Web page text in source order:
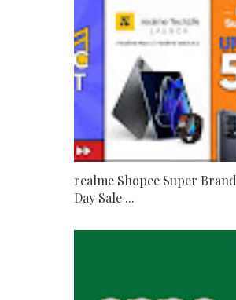
realme Shopee Super Brand
Day Sale ...